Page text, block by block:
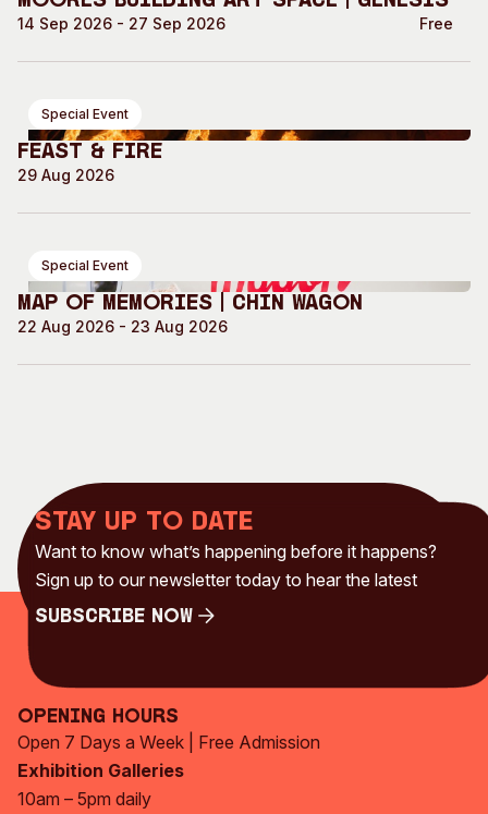
14 Sep 2026 - 27 Sep 2026 Free
Special Event
Feast & Fire
29 Aug 2026
Special Event
Map of Memories | Chin Wagon
22 Aug 2026 - 23 Aug 2026
Stay up to date
Want to know what’s happening before it happens?
Sign up to our newsletter today to hear the latest
Subscribe Now
Opening Hours
Open 7 Days a Week | Free Admission
Exhibition Galleries
10am – 5pm daily